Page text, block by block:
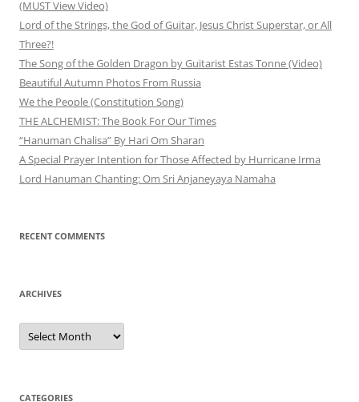
(MUST View Video)
Lord of the Strings, the God of Guitar, Jesus Christ Superstar, or All
Three?!
The Song of the Golden Dragon by Guitarist Estas Tonne (Video)
Beautiful Autumn Photos From Russia
We the People (Constitution Song)
THE ALCHEMIST: The Book For Our Times
“Hanuman Chalisa” By Hari Om Sharan
A Special Prayer Intention for Those Affected by Hurricane Irma
Lord Hanuman Chanting: Om Sri Anjaneyaya Namaha
RECENT COMMENTS
ARCHIVES
Archives
CATEGORIES